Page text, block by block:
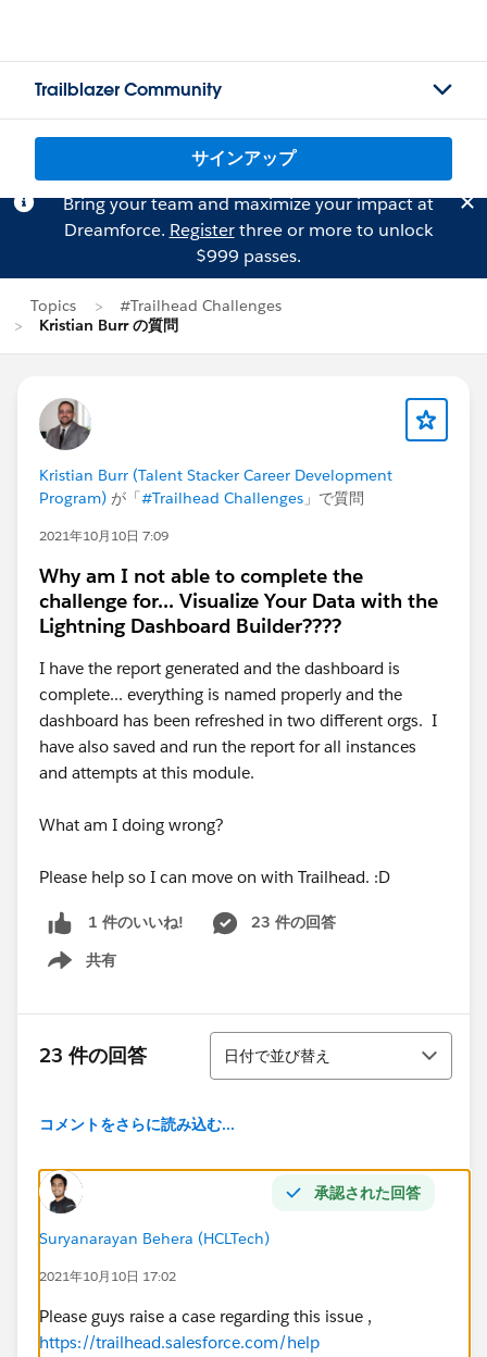
Trailblazer Community
サインアップ
Bring your team and maximize your impact at
Dreamforce. Registerthree or more to unlock
$999 passes.
Topics
#Trailhead Challenges
Kristian Burr の質問
Kristian Burr (Talent Stacker Career Development
Program) が「#Trailhead Challenges 」で質問
2021年10月10日 7:09
Why am I not able to complete the
challenge for... Visualize Your Data with the
Lightning Dashboard Builder????
I have the report generated and the dashboard is
complete... everything is named properly and the
dashboard has been refreshed in two different orgs. I
have also saved and run the report for all instances
and attempts at this module.
What am I doing wrong?
Please help so I can move on with Trailhead. :D
1 件のいいね!
23 件の回答
共有
Show menu
23 件の回答
並び替え
日付で並び替え
コメントをさらに読み込む...
承認された回答
Suryanarayan Behera (HCLTech)
2021年10月10日 17:02
Please guys raise a case regarding this issue ,
https://trailhead.salesforce.com/help